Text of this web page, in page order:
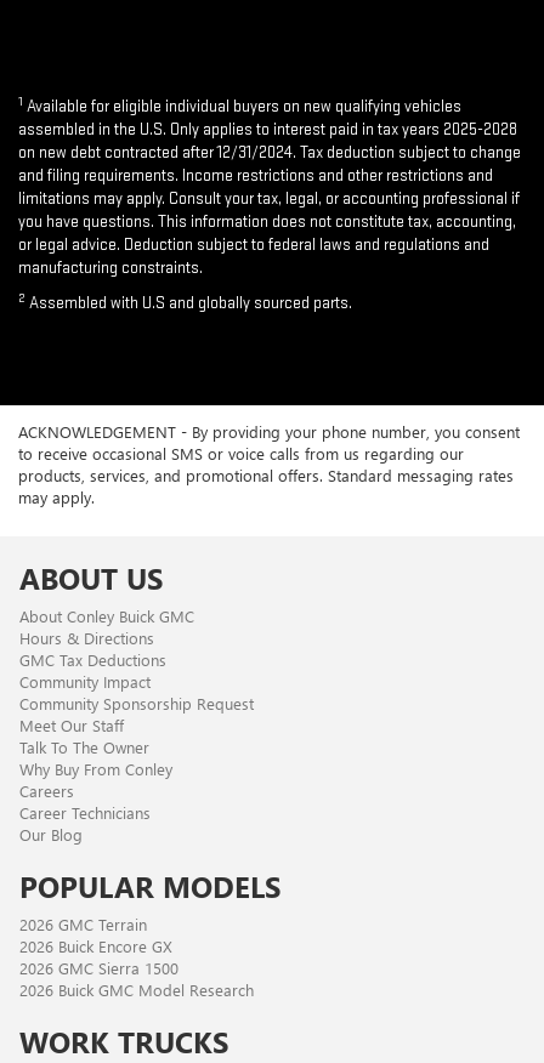
1 Available for eligible individual buyers on new qualifying vehicles
assembled in the U.S. Only applies to interest paid in tax years 2025-2028
on new debt contracted after 12/31/2024. Tax deduction subject to change
and filing requirements. Income restrictions and other restrictions and
limitations may apply. Consult your tax, legal, or accounting professional if
you have questions. This information does not constitute tax, accounting,
or legal advice. Deduction subject to federal laws and regulations and
manufacturing constraints.
2 Assembled with U.S and globally sourced parts.
ACKNOWLEDGEMENT - By providing your phone number, you consent
to receive occasional SMS or voice calls from us regarding our
products, services, and promotional offers. Standard messaging rates
may apply.
ABOUT US
About Conley Buick GMC
Hours & Directions
GMC Tax Deductions
Community Impact
Community Sponsorship Request
Meet Our Staff
Talk To The Owner
Why Buy From Conley
Careers
Career Technicians
Our Blog
POPULAR MODELS
2026 GMC Terrain
2026 Buick Encore GX
2026 GMC Sierra 1500
2026 Buick GMC Model Research
WORK TRUCKS